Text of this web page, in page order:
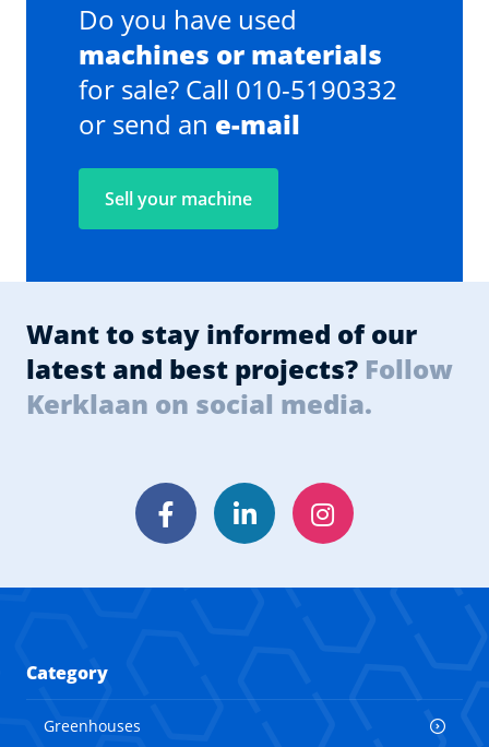
Do you have used
machines or materials
for sale? Call 010-5190332
or send an e-mail
Sell your machine
Want to stay informed of our
latest and best projects? Follow
Kerklaan on social media.
FacebookLinkedInInstagram
Category
Greenhouses